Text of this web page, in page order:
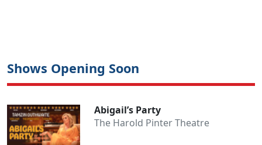
Shows Opening Soon
Abigail’s Party
The Harold Pinter Theatre